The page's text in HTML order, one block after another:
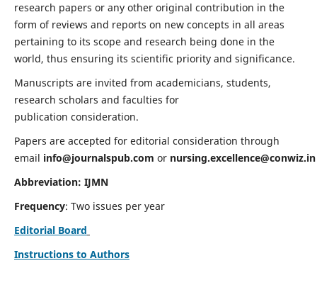
research papers or any other original contribution in the
form of reviews and reports on new concepts in all areas
pertaining to its scope and research being done in the
world, thus ensuring its scientific priority and significance.
Manuscripts are invited from academicians, students,
research scholars and faculties for
publication consideration.
Papers are accepted for editorial consideration through
email info@journalspub.com or nursing.excellence@conwiz.in
Abbreviation: IJMN
Frequency: Two issues per year
Editorial Board
Instructions to Authors